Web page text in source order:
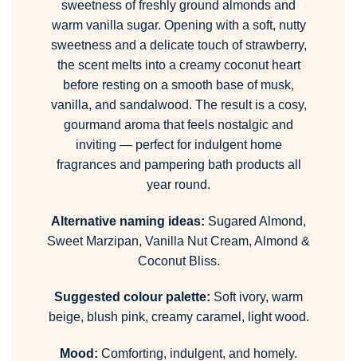
sweetness of freshly ground almonds and
warm vanilla sugar. Opening with a soft, nutty
sweetness and a delicate touch of strawberry,
the scent melts into a creamy coconut heart
before resting on a smooth base of musk,
vanilla, and sandalwood. The result is a cosy,
gourmand aroma that feels nostalgic and
inviting — perfect for indulgent home
fragrances and pampering bath products all
year round.
Alternative naming ideas: Sugared Almond,
Sweet Marzipan, Vanilla Nut Cream, Almond &
Coconut Bliss.
Suggested colour palette: Soft ivory, warm
beige, blush pink, creamy caramel, light wood.
Mood: Comforting, indulgent, and homely.